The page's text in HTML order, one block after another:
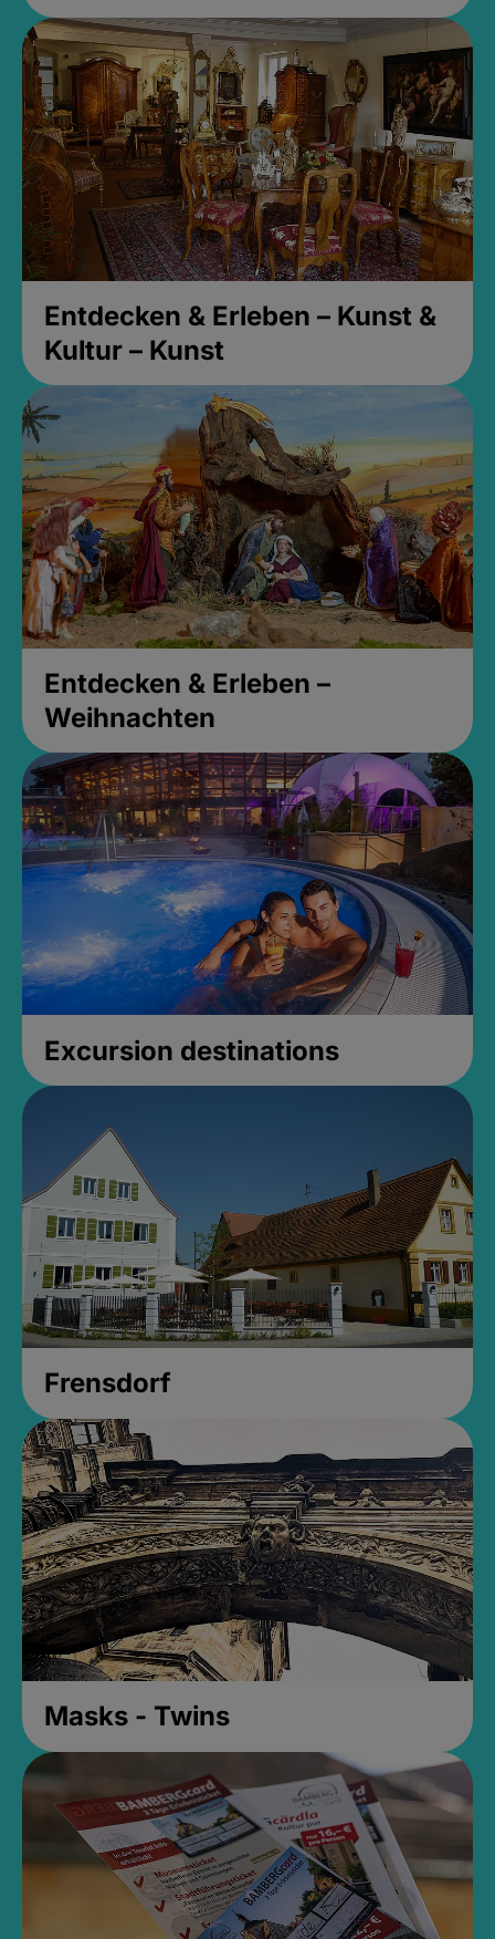
Entdecken & Erleben – Kunst &
Kultur – Kunst
Entdecken & Erleben –
Weihnachten
Excursion destinations
Frensdorf
Masks - Twins